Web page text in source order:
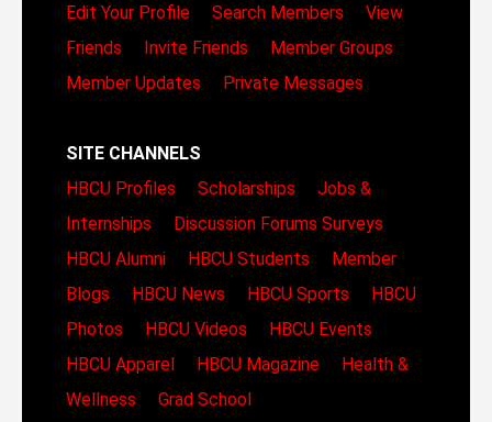
Edit Your Profile
Search Members
View
Friends
Invite Friends
Member Groups
Member Updates
Private Messages
SITE CHANNELS
HBCU Profiles
Scholarships
Jobs &
Internships
Discussion Forums Surveys
HBCU Alumni
HBCU Students
Member
Blogs
HBCU News HBCU Sports
HBCU
Photos
HBCU Videos
HBCU Events
HBCU Apparel
HBCU Magazine
Health &
Wellness
Grad School